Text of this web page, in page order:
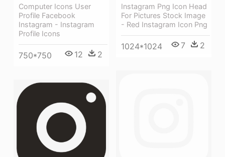
Computer Icons User
Profile Facebook
Instagram - Instagram
Profile Icons
750*750 12 2
Instagram Png Icon Head
For Pictures Stock Image
- Red Instagram Icon Png
1024*1024 7 2